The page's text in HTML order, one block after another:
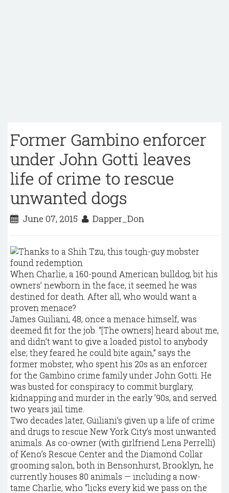
Former Gambino enforcer
under John Gotti leaves
life of crime to rescue
unwanted dogs
June 07, 2015 Dapper_Don
When Charlie, a 160-pound American bulldog, bit his
owners’ newborn in the face, it seemed he was
destined for death. After all, who would want a
proven menace?
James Guiliani, 48, once a menace himself, was
deemed fit for the job. “[The owners] heard about me,
and didn’t want to give a loaded pistol to anybody
else; they feared he could bite again,” says the
former mobster, who spent his 20s as an enforcer
for the Gambino crime family under John Gotti. He
was busted for conspiracy to commit burglary,
kidnapping and murder in the early ’90s, and served
two years jail time.
Two decades later, Guiliani’s given up a life of crime
and drugs to rescue New York City’s most unwanted
animals. As co-owner (with girlfriend Lena Perrelli)
of Keno’s Rescue Center and the Diamond Collar
grooming salon, both in Bensonhurst, Brooklyn, he
currently houses 80 animals — including a now-
tame Charlie, who “licks every kid we pass on the